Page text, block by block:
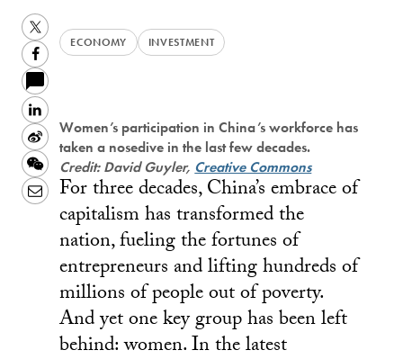
ECONOMY INVESTMENT
Twitter
Facebook
LinkedIn
Sina
Weibo
WeChat
Email
Women’s participation in China’s workforce has
taken a nosedive in the last few decades.
Credit: David Guyler, Creative Commons
For three decades, China’s embrace of
capitalism has transformed the
nation, fueling the fortunes of
entrepreneurs and lifting hundreds of
millions of people out of poverty.
And yet one key group has been left
behind: women. In the latest